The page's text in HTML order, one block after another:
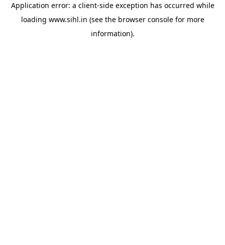
Application error: a client-side exception has occurred while
loading www.sihl.in (see the browser consolefor more
information).